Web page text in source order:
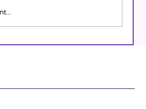
in 2011: Prepare to